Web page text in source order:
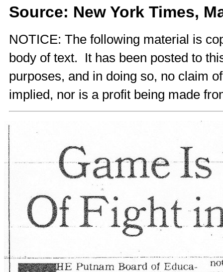
Source: New York Times,
NOTICE: The following material is
body of text. It has been posted to
purposes, and in doing so, no claim
implied, nor is a profit being made